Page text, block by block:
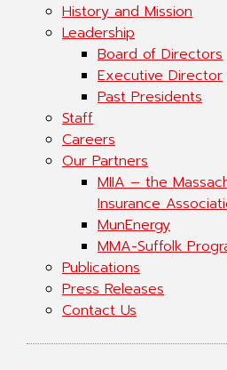
History and Mission
Leadership
Board of Directors
Executive Director
Past Presidents
Staff
Careers
Our Partners
MIIA – the
Insurance
MunEnergy
MMA-Suffolk
Publications
Press Releases
Contact Us